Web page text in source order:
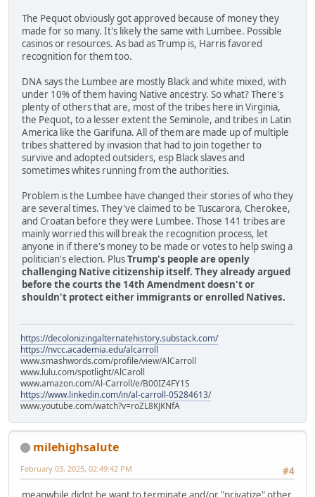
The Pequot obviously got approved because of money they
made for so many. It's likely the same with Lumbee. Possible
casinos or resources. As bad as Trump is, Harris favored
recognition for them too.
DNA says the Lumbee are mostly Black and white mixed, with
under 10% of them having Native ancestry. So what? There's
plenty of others that are, most of the tribes here in Virginia,
the Pequot, to a lesser extent the Seminole, and tribes in Latin
America like the Garifuna. All of them are made up of multiple
tribes shattered by invasion that had to join together to
survive and adopted outsiders, esp Black slaves and
sometimes whites running from the authorities.
Problem is the Lumbee have changed their stories of who they
are several times. They've claimed to be Tuscarora, Cherokee,
and Croatan before they were Lumbee. Those 141 tribes are
mainly worried this will break the recognition process, let
anyone in if there's money to be made or votes to help swing a
politician's election. PlusTrump's people are openly
challenging Native citizenship itself. They already argued
before the courts the 14th Amendment doesn't or
shouldn't protect either immigrants or enrolled Natives.
https://decolonizingalternatehistory.substack.com/
https://nvcc.academia.edu/alcarroll
www.smashwords.com/profile/view/AlCarroll
www.lulu.com/spotlight/AlCaroll
www.amazon.com/Al-Carroll/e/B00IZ4FY1S
https://www.linkedin.com/in/al-carroll-05284613/
www.youtube.com/watch?v=roZL8KJKNfA
milehighsalute
#4
February 03, 2025, 02:49:42 PM